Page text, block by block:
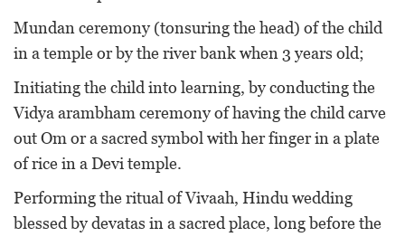
Mundan ceremony (tonsuring the head) of the child
in a temple or by the river bank when 3 years old;
Initiating the child into learning, by conducting the
Vidya arambham ceremony of having the child carve
out Om or a sacred symbol with her finger in a plate
of rice in a Devi temple.
Performing the ritual of Vivaah, Hindu wedding
blessed by devatas in a sacred place, long before the